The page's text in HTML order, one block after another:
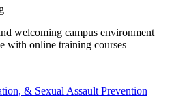
welcoming campus environment
with online training courses
& Sexual Assault Prevention